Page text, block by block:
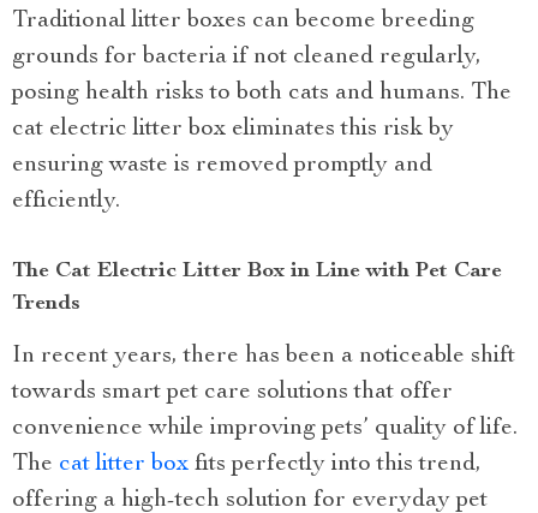
Traditional litter boxes can become breeding
grounds for bacteria if not cleaned regularly,
posing health risks to both cats and humans. The
cat electric litter box eliminates this risk by
ensuring waste is removed promptly and
efficiently.
The Cat Electric Litter Box in Line with Pet Care
Trends
In recent years, there has been a noticeable shift
towards smart pet care solutions that offer
convenience while improving pets’ quality of life.
The cat litter box fits perfectly into this trend,
offering a high-tech solution for everyday pet